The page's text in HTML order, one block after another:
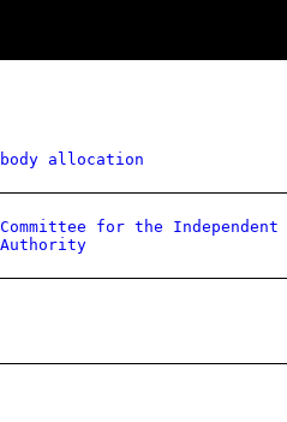
body allocation
for the
Authority